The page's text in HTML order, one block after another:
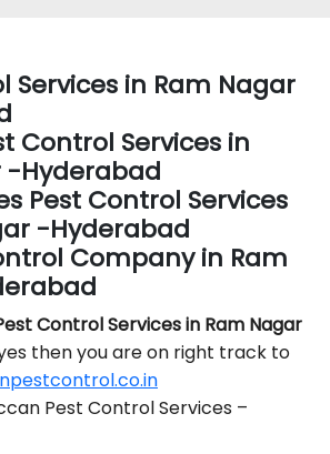
Services in Ram Nagar
Control Services in
-Hyderabad
Pest Control Services
-Hyderabad
Company in Ram
ControlServices in Ram Nagar
then you are on right track to
Pest Control Services –